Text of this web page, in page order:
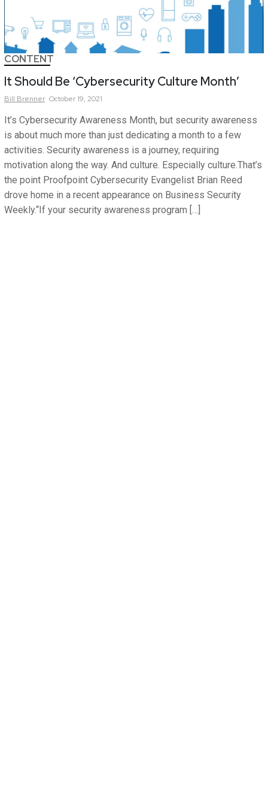
CONTENT
It Should Be ‘Cybersecurity Culture Month’
Bill Brenner October 19, 2021
It’s Cybersecurity Awareness Month, but security awareness
is about much more than just dedicating a month to a few
activities. Security awareness is a journey, requiring
motivation along the way. And culture. Especially culture.That’s
the point Proofpoint Cybersecurity Evangelist Brian Reed
drove home in a recent appearance on Business Security
Weekly.“If your security awareness program […]